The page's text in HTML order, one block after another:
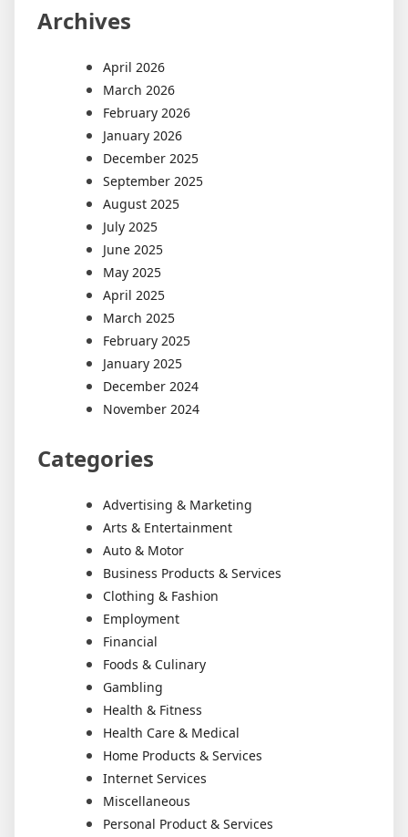
Archives
April 2026
March 2026
February 2026
January 2026
December 2025
September 2025
August 2025
July 2025
June 2025
May 2025
April 2025
March 2025
February 2025
January 2025
December 2024
November 2024
Categories
Advertising & Marketing
Arts & Entertainment
Auto & Motor
Business Products & Services
Clothing & Fashion
Employment
Financial
Foods & Culinary
Gambling
Health & Fitness
Health Care & Medical
Home Products & Services
Internet Services
Miscellaneous
Personal Product & Services